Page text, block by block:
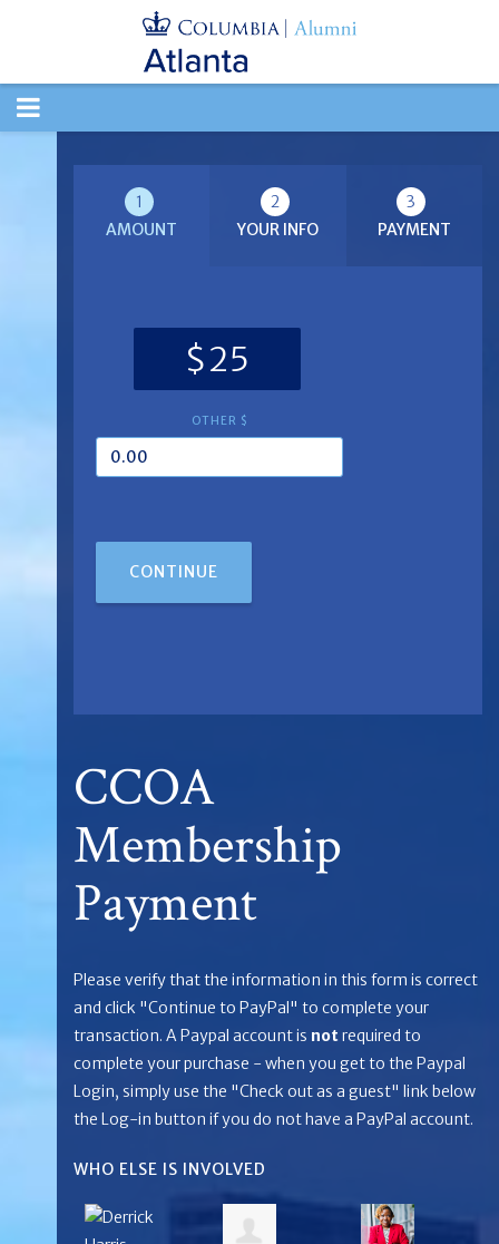
TOGGLE
1
AMOUNT
2
YOUR INFO
3
PAYMENT
$25
OTHER $
CONTINUE
CCOA
Membership
Payment
Please verify that the information in this form is correct
and click "Continue to PayPal" to complete your
transaction. A Paypal account is notrequired to
complete your purchase - when you get to the Paypal
Login, simply use the "Check out as a guest" link below
the Log-in button if you do not have a PayPal account.
WHO ELSE IS INVOLVED